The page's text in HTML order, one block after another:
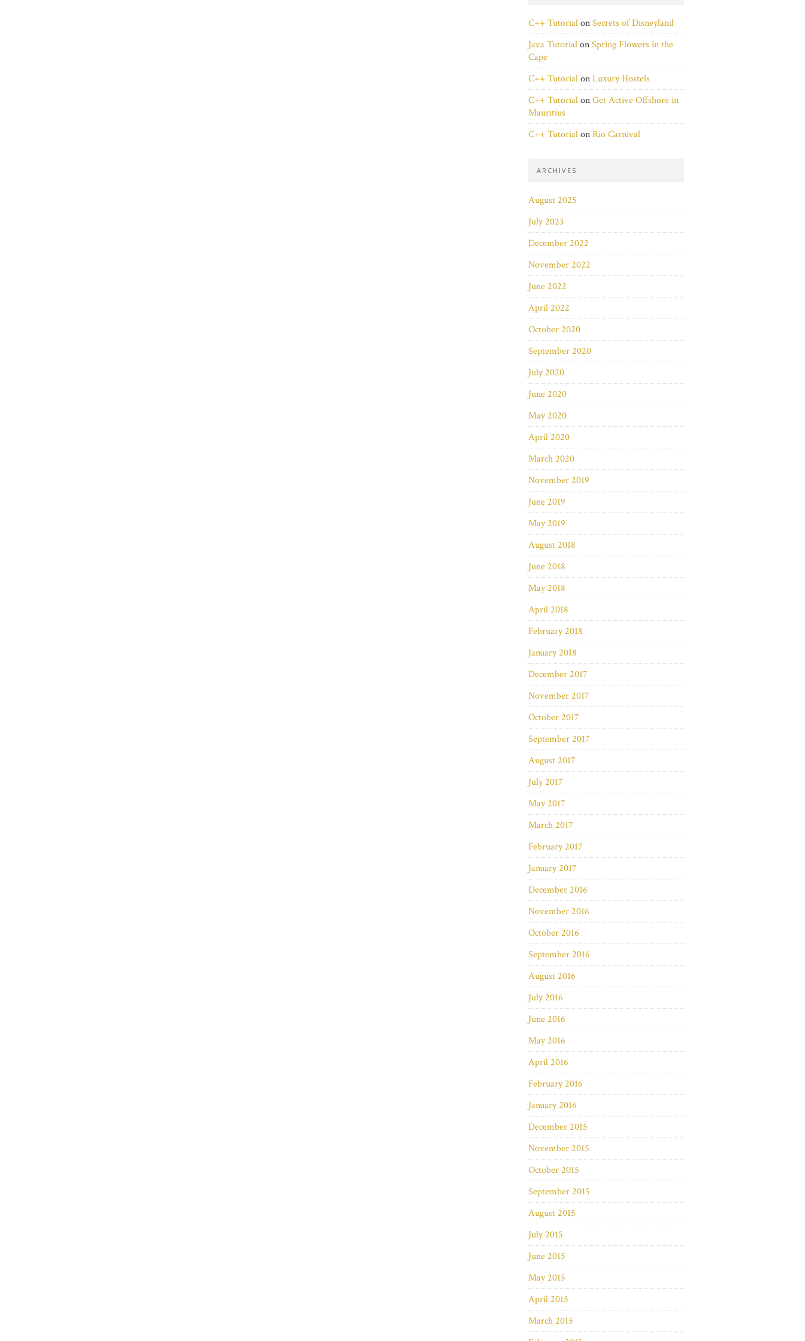
C++ TutorialonSecrets of Disneyland
Java TutorialonSpring Flowers in the
Cape
C++ TutorialonLuxury Hostels
C++ TutorialonGet Active Offshore in
Mauritius
C++ TutorialonRio Carnival
ARCHIVES
August 2025
July 2023
December 2022
November 2022
June 2022
April 2022
October 2020
September 2020
July 2020
June 2020
May 2020
April 2020
March 2020
November 2019
June 2019
May 2019
August 2018
June 2018
May 2018
April 2018
February 2018
January 2018
December 2017
November 2017
October 2017
September 2017
August 2017
July 2017
May 2017
March 2017
February 2017
January 2017
December 2016
November 2016
October 2016
September 2016
August 2016
July 2016
June 2016
May 2016
April 2016
February 2016
January 2016
December 2015
November 2015
October 2015
September 2015
August 2015
July 2015
June 2015
May 2015
April 2015
March 2015